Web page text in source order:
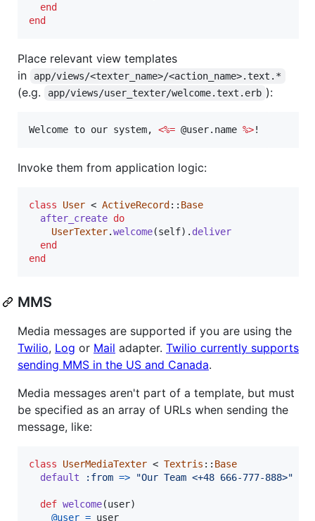
end
end
Place relevant view templates
in
app/views/<texter_name>/<action_name>.text.*
(e.g. app/views/user_texter/welcome.text.erb ):
Welcome to our system, <%= @user.name %>!
Invoke them from application logic:
class User < ActiveRecord :: Base
after_create do
UserTexter.welcome(self) . deliver
end
end
MMS
Media messages are supported if you are using the
Twilio, Log or Mail adapter. Twilio currently supports
sending MMS in the US and Canada.
Media messages aren't part of a template, but must
be specified as an array of URLs when sending the
message, like:
class UserMediaTexter < Textris :: Base
default
:from => "Our Team <+48 666-777-888>"
def welcome(user)
@user = user